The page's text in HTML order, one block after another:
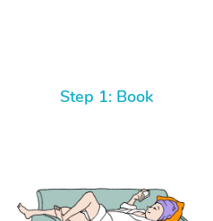
Step 1: Book